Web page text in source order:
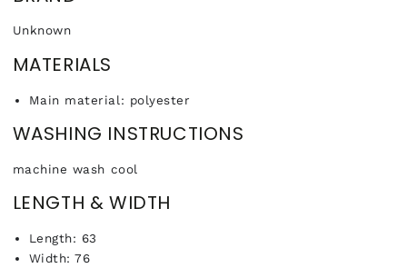
Unknown
MATERIALS
Main material: polyester
WASHING INSTRUCTIONS
machine wash cool
LENGTH & WIDTH
Length: 63
Width: 76